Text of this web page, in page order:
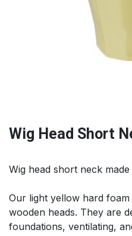
Wig Head Short
Wig head short neck
Our light yellow hard
wooden heads. They are
foundations, ventilating,